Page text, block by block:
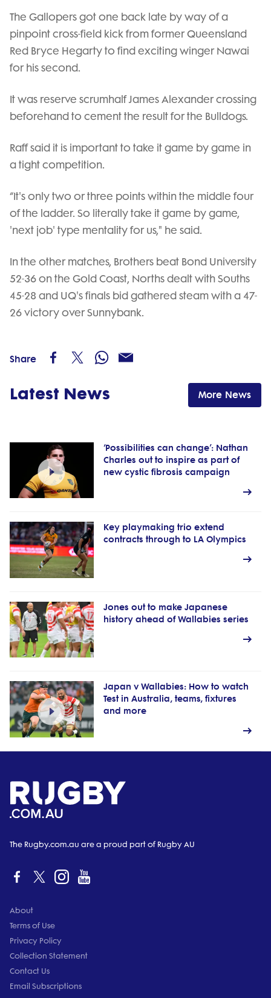
The Gallopers got one back late by way of a
pinpoint cross-field kick from former Queensland
Red Bryce Hegarty to find exciting winger Nawai
for his second.
It was reserve scrumhalf James Alexander crossing
beforehand to cement the result for the Bulldogs.
Raff said it is important to take it game by game in
a tight competition.
“It's only two or three points within the middle four
of the ladder. So literally take it game by game,
'next job' type mentality for us," he said.
In the other matches, Brothers beat Bond University
52-36 on the Gold Coast, Norths dealt with Souths
45-28 and UQ's finals bid gathered steam with a 47-
26 victory over Sunnybank.
Share
Latest News More News
‘Possibilities can change’: Nathan
Charles out to inspire as part of
new cystic fibrosis campaign
Key playmaking trio extend
contracts through to LA Olympics
Jones out to make Japanese
history ahead of Wallabies series
Japan v Wallabies: How to watch
Test in Australia, teams, fixtures
and more
The Rugby.com.au are a proud part of Rugby AU
About
Terms of Use
Privacy Policy
Collection Statement
Contact Us
Email Subscriptions